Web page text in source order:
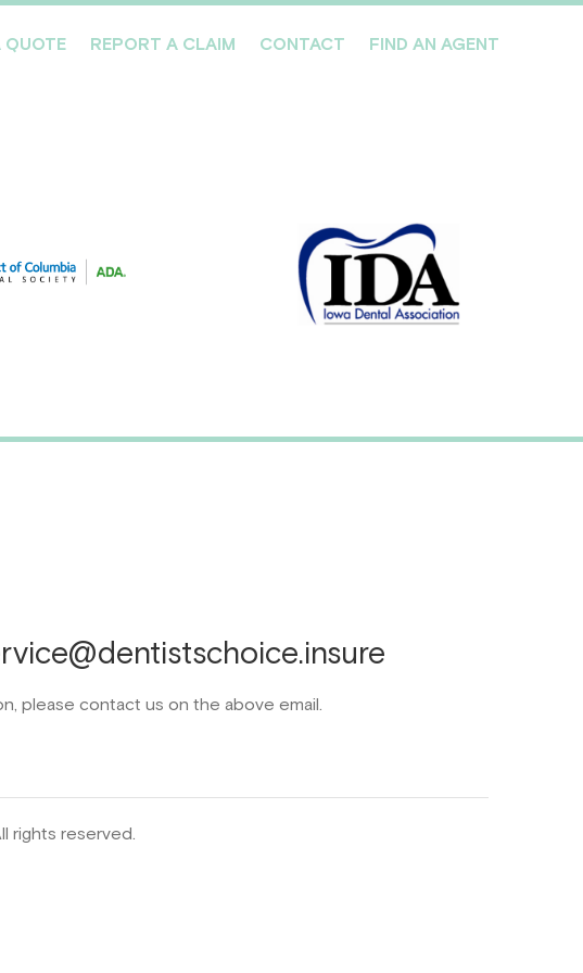
QUOTE REPORT A CLAIM CONTACT FIND AN AGENT
please contact us on the above email.
rights reserved.